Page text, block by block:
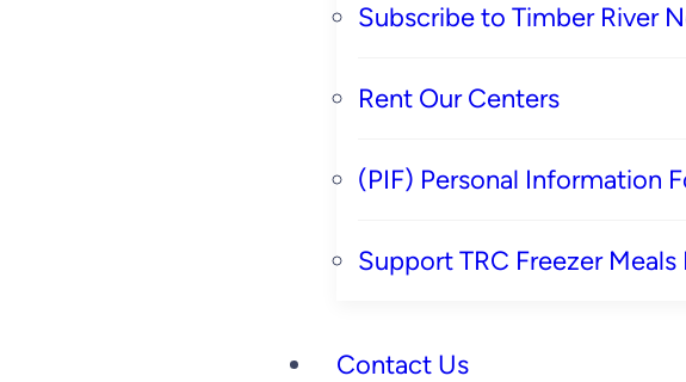
Subscribe to Timber River
Rent Our Centers
(PIF) Personal Information
Support TRC Freezer Meals
Contact Us